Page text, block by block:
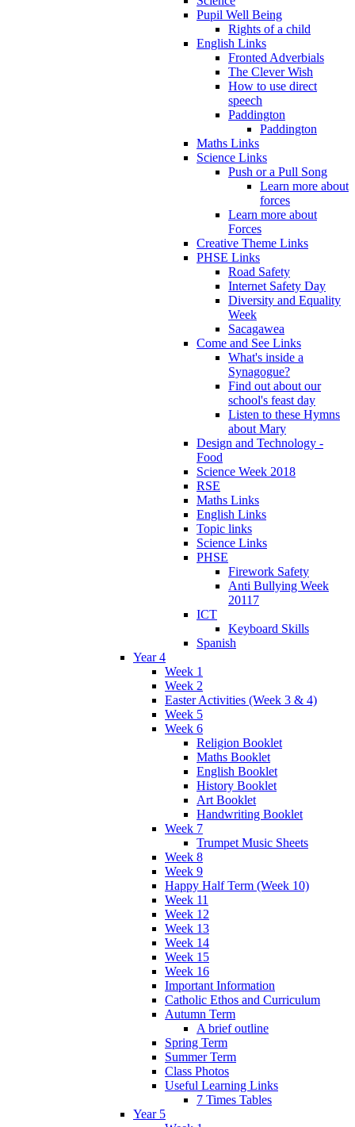
Pupil Well Being
Rights of a child
English Links
Fronted Adverbials
The Clever Wish
How to use direct
speech
Paddington
Paddington
Maths Links
Science Links
Push or a Pull Song
Learn more about
forces
Learn more about
Forces
Creative Theme Links
PHSE Links
Road Safety
Internet Safety Day
Diversity and Equality
Week
Sacagawea
Come and See Links
What's inside a
Synagogue?
Find out about our
school's feast day
Listen to these Hymns
about Mary
Design and Technology -
Food
Science Week 2018
RSE
Maths Links
English Links
Topic links
Science Links
PHSE
Firework Safety
Anti Bullying Week
20117
ICT
Keyboard Skills
Spanish
Year 4
Week 1
Week 2
Easter Activities (Week 3 & 4)
Week 5
Week 6
Religion Booklet
Maths Booklet
English Booklet
History Booklet
Art Booklet
Handwriting Booklet
Week 7
Trumpet Music Sheets
Week 8
Week 9
Happy Half Term (Week 10)
Week 11
Week 12
Week 13
Week 14
Week 15
Week 16
Important Information
Catholic Ethos and Curriculum
Autumn Term
A brief outline
Spring Term
Summer Term
Class Photos
Useful Learning Links
7 Times Tables
Year 5